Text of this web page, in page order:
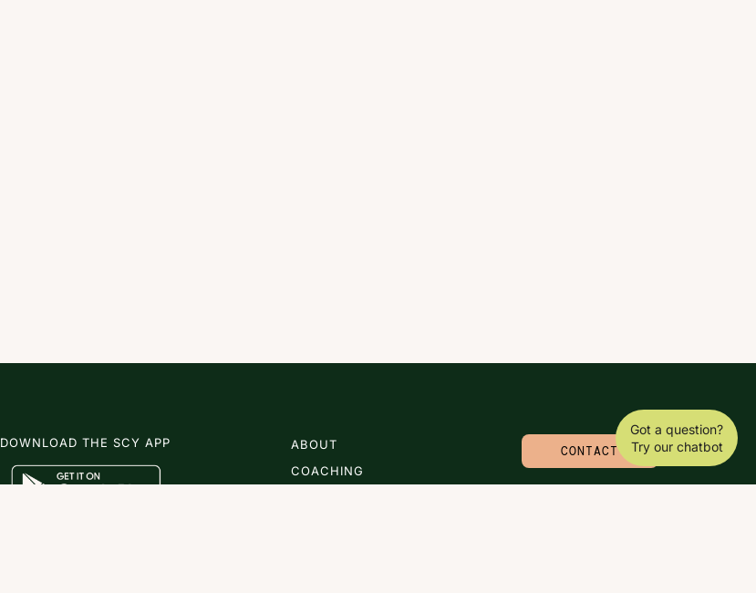
DOWNLOAD THE SCY APP
ABOUT
COACHING
CONTACT
Got a question?
Try our chatbot